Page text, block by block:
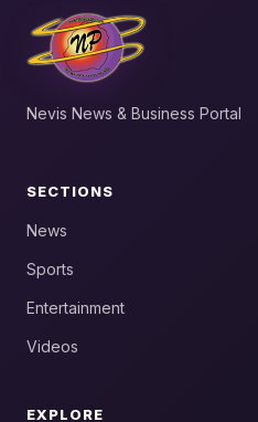
Nevis News & Business Portal
SECTIONS
News
Sports
Entertainment
Videos
EXPLORE